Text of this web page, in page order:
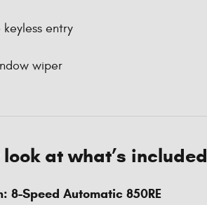
keyless entry
wiper
at what’s included
8-Speed Automatic 850RE